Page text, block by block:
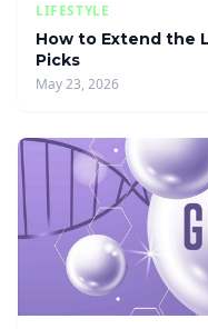
LIFESTYLE
How to Extend the
Picks
May 23, 2026